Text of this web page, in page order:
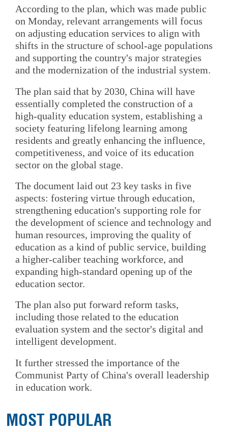
According to the plan, which was made public
on Monday, relevant arrangements will focus
on adjusting education services to align with
shifts in the structure of school-age populations
and supporting the country's major strategies
and the modernization of the industrial system.
The plan said that by 2030, China will have
essentially completed the construction of a
high-quality education system, establishing a
society featuring lifelong learning among
residents and greatly enhancing the influence,
competitiveness, and voice of its education
sector on the global stage.
The document laid out 23 key tasks in five
aspects: fostering virtue through education,
strengthening education's supporting role for
the development of science and technology and
human resources, improving the quality of
education as a kind of public service, building
a higher-caliber teaching workforce, and
expanding high-standard opening up of the
education sector.
The plan also put forward reform tasks,
including those related to the education
evaluation system and the sector's digital and
intelligent development.
It further stressed the importance of the
Communist Party of China's overall leadership
in education work.
MOST POPULAR